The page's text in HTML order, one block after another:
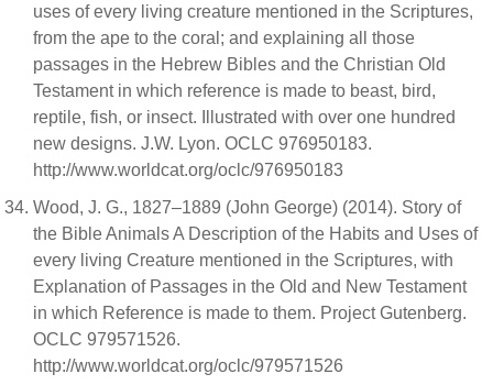
uses of every living creature mentioned in the Scriptures,
from the ape to the coral; and explaining all those
passages in the Hebrew Bibles and the Christian Old
Testament in which reference is made to beast, bird,
reptile, fish, or insect. Illustrated with over one hundred
new designs. J.W. Lyon. OCLC 976950183.
http://www.worldcat.org/oclc/976950183
Wood, J. G., 1827–1889 (John George) (2014). Story of
the Bible Animals A Description of the Habits and Uses of
every living Creature mentioned in the Scriptures, with
Explanation of Passages in the Old and New Testament
in which Reference is made to them. Project Gutenberg.
OCLC 979571526.
http://www.worldcat.org/oclc/979571526